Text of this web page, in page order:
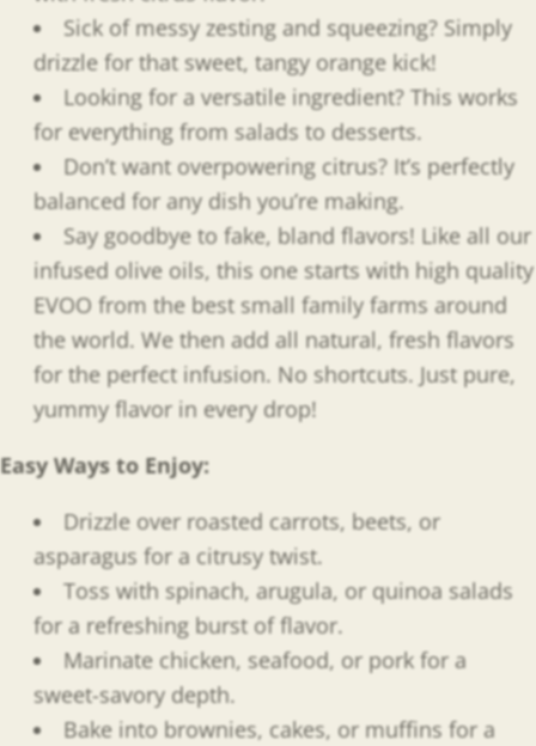
Sick of messy zesting and squeezing? Simply
drizzle for that sweet, tangy orange kick!
Looking for a versatile ingredient? This works
for everything from salads to desserts.
Don’t want overpowering citrus? It’s perfectly
balanced for any dish you’re making.
Say goodbye to fake, bland flavors! Like all our
infused olive oils, this one starts with high quality
EVOO from the best small family farms around
the world. We then add all natural, fresh flavors
for the perfect infusion. No shortcuts. Just pure,
yummy flavor in every drop!
Easy Ways to Enjoy:
Drizzle over roasted carrots, beets, or
asparagus for a citrusy twist.
Toss with spinach, arugula, or quinoa salads
for a refreshing burst of flavor.
Marinate chicken, seafood, or pork for a
sweet-savory depth.
Bake into brownies, cakes, or muffins for a